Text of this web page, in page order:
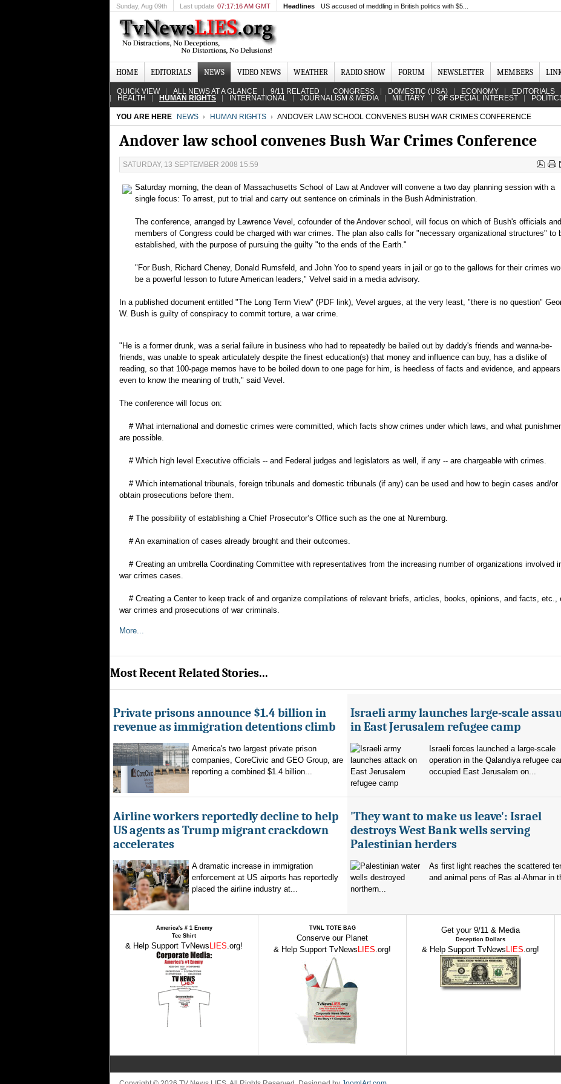
Sunday, Aug 09th Last update 07:17:16 AM GMT Headlines US accused of meddling in British politics with $5...
HOME EDITORIALS NEWS VIDEO NEWS WEATHER RADIO SHOW FORUM NEWSLETTER MEMBERS
QUICK VIEW ALL NEWS AT A GLANCE 9/11 RELATED CONGRESS DOMESTIC (USA) ECONOMY EDITORIALS
HEALTH HUMAN RIGHTS INTERNATIONAL JOURNALISM & MEDIA MILITARY OF SPECIAL INTEREST
YOU ARE HERE NEWS HUMAN RIGHTS ANDOVER LAW SCHOOL CONVENES BUSH WAR CRIMES CONFERENCE
Andover law school convenes Bush War Crimes Conference
SATURDAY, 13 SEPTEMBER 2008 15:59
Saturday morning, the dean of Massachusetts School of Law at Andover will convene a two day planning session with a
single focus: To arrest, put to trial and carry out sentence on criminals in the Bush Administration.
The conference, arranged by Lawrence Vevel, cofounder of the Andover school, will focus on which of Bush's officials and
members of Congress could be charged with war crimes. The plan also calls for "necessary organizational structures" to
established, with the purpose of pursuing the guilty "to the ends of the Earth."
"For Bush, Richard Cheney, Donald Rumsfeld, and John Yoo to spend years in jail or go to the gallows for their crimes
be a powerful lesson to future American leaders," Velvel said in a media advisory.
In a published document entitled "The Long Term View" (PDF link), Vevel argues, at the very least, "there is no question"
W. Bush is guilty of conspiracy to commit torture, a war crime.
"He is a former drunk, was a serial failure in business who had to repeatedly be bailed out by daddy's friends and wanna-be-
friends, was unable to speak articulately despite the finest education(s) that money and influence can buy, has a dislike of
reading, so that 100-page memos have to be boiled down to one page for him, is heedless of facts and evidence, and
even to know the meaning of truth," said Vevel.
The conference will focus on:
# What international and domestic crimes were committed, which facts show crimes under which laws, and what
are possible.
# Which high level Executive officials -- and Federal judges and legislators as well, if any -- are chargeable with crimes.
# Which international tribunals, foreign tribunals and domestic tribunals (if any) can be used and how to begin cases and/or
obtain prosecutions before them.
# The possibility of establishing a Chief Prosecutor’s Office such as the one at Nuremburg.
# An examination of cases already brought and their outcomes.
# Creating an umbrella Coordinating Committee with representatives from the increasing number of organizations involved
war crimes cases.
# Creating a Center to keep track of and organize compilations of relevant briefs, articles, books, opinions, and facts, etc.,
war crimes and prosecutions of war criminals.
More...
Most Recent Related Stories...
Private prisons announce $1.4 billion in
revenue as immigration detentions climb
America's two largest private prison
companies, CoreCivic and GEO Group, are
reporting a combined $1.4 billion...
Israeli army launches large-scale
in East Jerusalem refugee camp
Israeli forces launched a large-scale
operation in the Qalandiya refugee
occupied East Jerusalem on...
Airline workers reportedly decline to help
US agents as Trump migrant crackdown
accelerates
A dramatic increase in immigration
enforcement at US airports has reportedly
placed the airline industry at...
'They want to make us leave': Israel
destroys West Bank wells serving
Palestinian herders
As first light reaches the scattered
and animal pens of Ras al-Ahmar in
northern...
America's # 1 Enemy
Tee Shirt
& Help Support TvNews LIES.org!
TVNL TOTE BAG
Conserve our Planet
& Help Support TvNews LIES.org!
Get your 9/11 & Media
Deception Dollars
& Help Support TvNews LIES.org!